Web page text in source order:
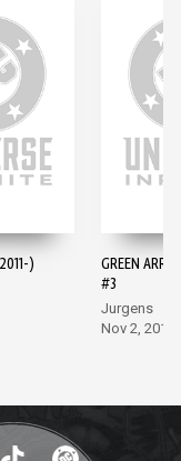
)
GREEN
#3
Jurgens
Nov 2, 2011